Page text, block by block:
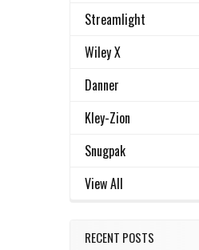
Streamlight
Wiley X
Danner
Kley-Zion
Snugpak
View All
RECENT POSTS